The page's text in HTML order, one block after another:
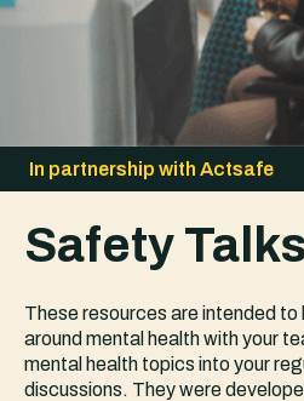
In partnership with Actsafe
Safety Talks
These resources are intended to
around mental health with your
mental health topics into your
discussions. They were